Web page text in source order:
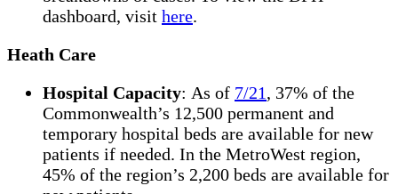
dashboard, visit here.
Heath Care
Hospital Capacity: As of 7/21, 37% of the
Commonwealth’s 12,500 permanent and
temporary hospital beds are available for new
patients if needed. In the MetroWest region,
45% of the region’s 2,200 beds are available for